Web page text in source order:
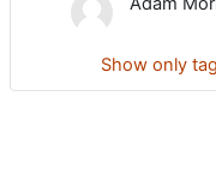
Show only